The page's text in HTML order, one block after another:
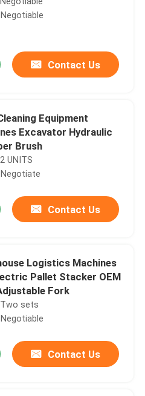
Contact Us
Equipment
Excavator Hydraulic
Brush
UNITS
Negotiate
Contact Us
Logistics Machines
Pallet Stacker OEM
Fork
Two sets
Contact Us